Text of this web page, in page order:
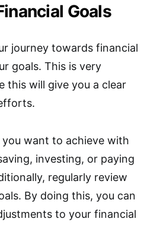
Goals
journey towards financial
goals. This is very
this will give you a clear
want to achieve with
investing, or paying
regularly review
By doing this, you can
to your financial